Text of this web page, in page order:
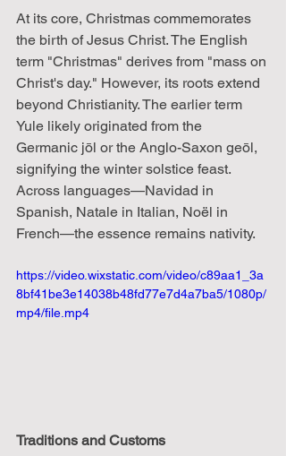
At its core, Christmas commemorates
the birth of Jesus Christ. The English
term "Christmas" derives from "mass on
Christ's day." However, its roots extend
beyond Christianity. The earlier term
Yule likely originated from the
Germanic jōl or the Anglo-Saxon geōl,
signifying the winter solstice feast.
Across languages—Navidad in
Spanish, Natale in Italian, Noël in
French—the essence remains nativity.
https://video.wixstatic.com/video/c89aa1_3a
8bf41be3e14038b48fd77e7d4a7ba5/1080p/
mp4/file.mp4
Traditions and Customs